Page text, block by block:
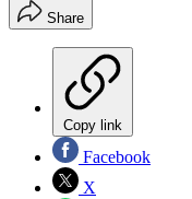
Share
Copy link
Facebook
X